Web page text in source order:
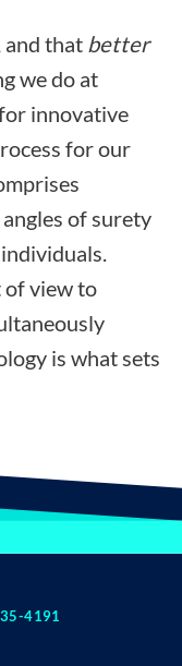
and that better
we do at
innovative
for our
of surety
of view to
is what sets
4191